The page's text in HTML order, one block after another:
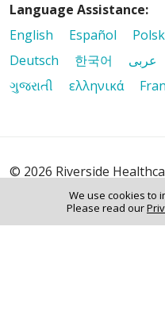
We use cookies to
Please read our
Language Assistance:
English
Español
Deutsch
한국어 عربى
ગુજરાતી
ελληνικά
© 2026 Riverside